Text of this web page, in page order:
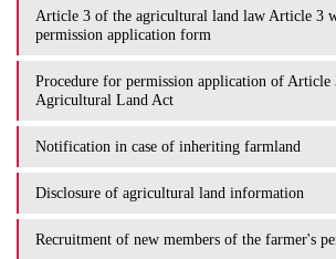
Article 3 of the agricultural land law Article 3
permission application form
Procedure for permission application of Article
Agricultural Land Act
Notification in case of inheriting farmland
Disclosure of agricultural land information
Recruitment of new members of the farmer's